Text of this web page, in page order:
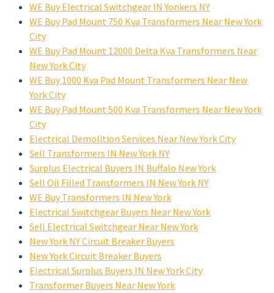
WE Buy Electrical Switchgear IN Yonkers NY
WE Buy Pad Mount 750 Kva Transformers Near New York
City
WE Buy Pad Mount 12000 Delta Kva Transformers Near
New York City
WE Buy 1000 Kva Pad Mount Transformers Near New
York City
WE Buy Pad Mount 500 Kva Transformers Near New York
City
Electrical Demolition Services Near New York City
Sell Transformers IN New York NY
Surplus Electrical Buyers IN Buffalo New York
Sell Oil Filled Transformers IN New York NY
WE Buy Transformers IN New York
Electrical Switchgear Buyers Near New York
Sell Electrical Switchgear Near New York
New York NY Circuit Breaker Buyers
New York Circuit Breaker Buyers
Electrical Surplus Buyers IN New York City
Transformer Buyers Near New York